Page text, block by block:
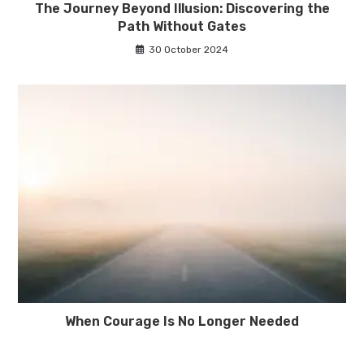
The Journey Beyond Illusion: Discovering the
Path Without Gates
30 October 2024
When Courage Is No Longer Needed